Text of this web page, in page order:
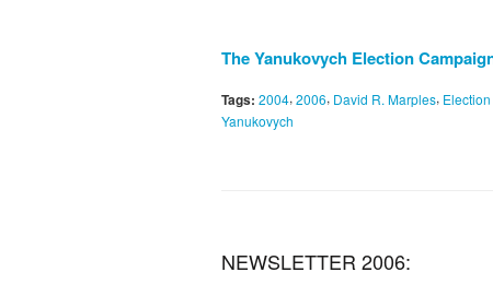
The Yanukovych Election
Tags: 2004, 2006, David R. Marples,
Yanukovych
NEWSLETTER 2006: